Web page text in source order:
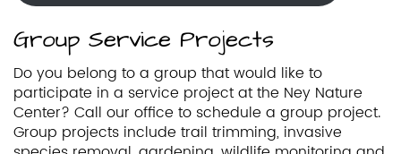
Group Service Projects
Do you belong to a group that would like to
participate in a service project at the Ney Nature
Center? Call our office to schedule a group project.
Group projects include trail trimming, invasive